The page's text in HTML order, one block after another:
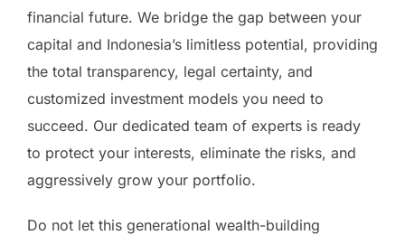
financial future. We bridge the gap between your
capital and Indonesia’s limitless potential, providing
the total transparency, legal certainty, and
customized investment models you need to
succeed. Our dedicated team of experts is ready
to protect your interests, eliminate the risks, and
aggressively grow your portfolio.
Do not let this generational wealth-building